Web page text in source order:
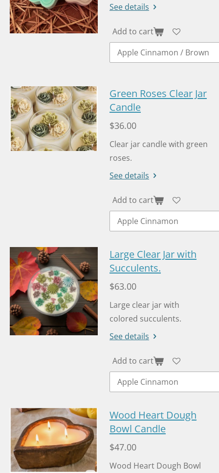
See details
Add to cart
Green Roses Clear Jar
Candle
$36.00
Clear jar candle with green
roses.
See details
Add to cart
Large Clear Jar with
Succulents.
$63.00
Large clear jar with
colored succulents.
See details
Add to cart
Wood Heart Dough
Bowl Candle
$47.00
Wood Heart Dough Bowl